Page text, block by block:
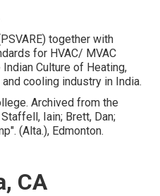
together with
for HVAC/ MVAC
Culture of Heating,
cooling industry in India.
Archived from the
Staffell, Iain; Brett, Dan;
. (Alta.), Edmonton.
CA